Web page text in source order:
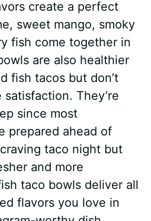
create a perfect
sweet mango, smoky
fish come together in
are also healthier
fish tacos but don’t
They’re
since most
prepared ahead of
taco night but
and more
taco bowls deliver all
flavors you love in